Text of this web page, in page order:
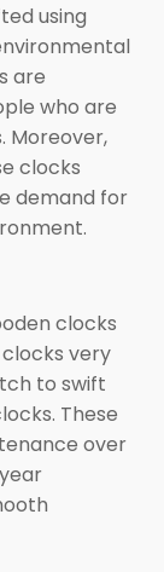
using
are
who are
Moreover,
clocks
demand for
clocks
very
to swift
These
over